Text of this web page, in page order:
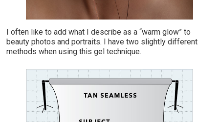
Ioften like to add what I describe as a “warm glow” to
beauty photos and portraits. I have two slightly different
methods when using this gel technique.